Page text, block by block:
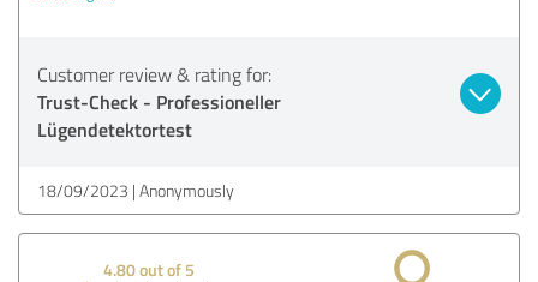
Customer review & rating for:
Trust-Check - Professioneller
Lügendetektortest
18/09/2023 Anonymously
4.80 out of 5